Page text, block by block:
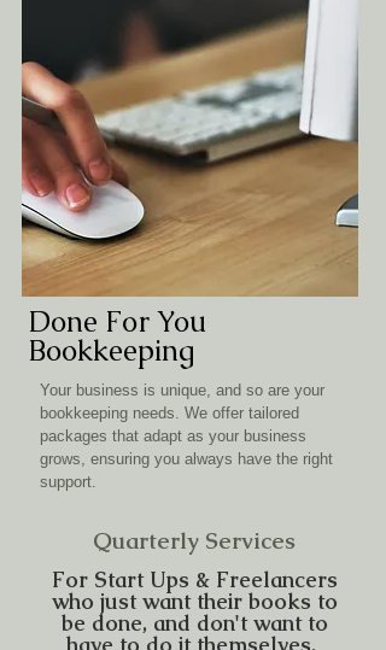
Done For You
Bookkeeping
Your business is unique, and so are your
bookkeeping needs. We offer tailored
packages that adapt as your business
grows, ensuring you always have the right
support.
Quarterly Services
For Start Ups & Freelancers
who just want their books to
be done, and don't want to